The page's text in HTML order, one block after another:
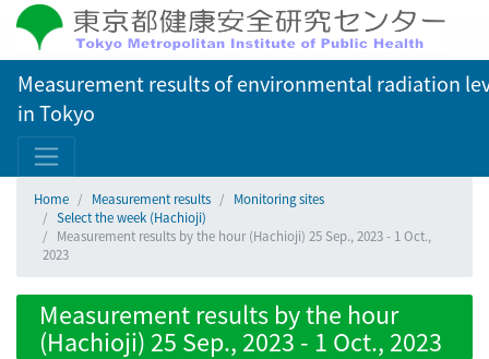
Measurement results of environmental radiation
in Tokyo
Home Measurement results
Monitoring sites
Select the week (Hachioji)
Measurement results by the hour (Hachioji) 25 Sep., 2023 - 1 Oct.,
2023
Measurement results by the hour
(Hachioji) 25 Sep., 2023 - 1 Oct., 2023